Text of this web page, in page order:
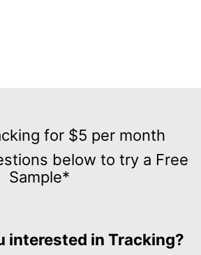
for $5 per month
below to try a Free
Sample*
interested in Tracking?